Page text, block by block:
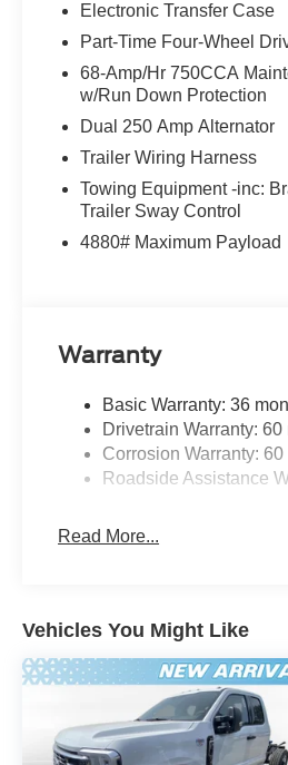
Electronic Transfer Case
Part-Time Four-Wheel
68-Amp/Hr 750CCA
w/Run Down Protection
Dual 250 Amp Alternator
Trailer Wiring Harness
Towing Equipment -inc:
Trailer Sway Control
4880# Maximum Payload
Warranty
Basic Warranty: 36
Drivetrain Warranty:
Corrosion Warranty:
Roadside Assistance
Read More...
Vehicles You Might Like